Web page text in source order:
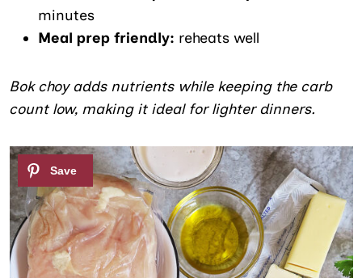
minutes
Meal prep friendly: reheats well
Bok choy adds nutrients while keeping the carb
count low, making it ideal for lighter dinners.